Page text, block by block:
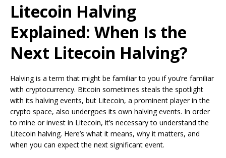
Litecoin Halving
Explained: When Is the
Next Litecoin Halving?
Halving is a term that might be familiar to you if you’re familiar
with cryptocurrency. Bitcoin sometimes steals the spotlight
with its halving events, but Litecoin, a prominent player in the
crypto space, also undergoes its own halving events. In order
to mine or invest in Litecoin, it’s necessary to understand the
Litecoin halving. Here’s what it means, why it matters, and
when you can expect the next significant event.